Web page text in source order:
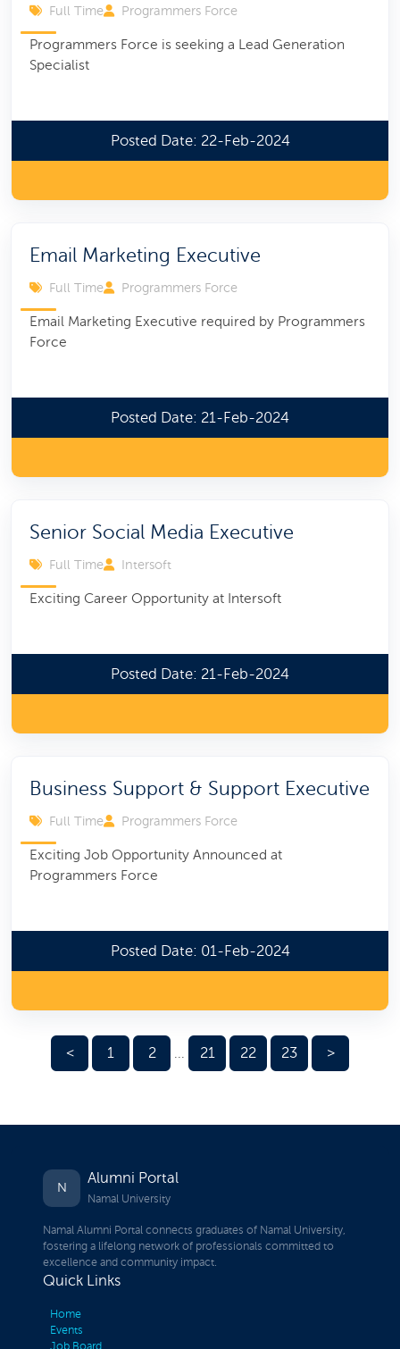
Full Time Programmers Force
Programmers Force is seeking a Lead Generation
Specialist
Posted Date: 22-Feb-2024
Email Marketing Executive
Full Time Programmers Force
Email Marketing Executive required by Programmers
Force
Posted Date: 21-Feb-2024
Senior Social Media Executive
Full Time Intersoft
Exciting Career Opportunity at Intersoft
Posted Date: 21-Feb-2024
Business Support & Support Executive
Full Time Programmers Force
Exciting Job Opportunity Announced at
Programmers Force
Posted Date: 01-Feb-2024
< 1 2 21 22 23 >
N
Alumni Portal
Namal University
Namal Alumni Portal connects graduates of Namal University,
fostering a lifelong network of professionals committed to
excellence and community impact.
Quick Links
Home
Events
Job Board